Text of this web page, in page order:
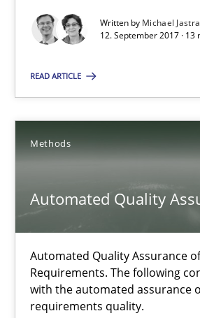
Written by Michael
12. September 2017 ·
READ ARTICLE
Methods
Automated Quality
Automated Quality Assurance
Requirements. The following
with the automated assurance
requirements quality.
21 minutes
Suggest missing topic